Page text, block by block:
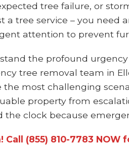
tree failure, or
a tree service – you
attention to prevent
the profound
tree removal team in
most challenging
property from
clock because
(855) 810-7783